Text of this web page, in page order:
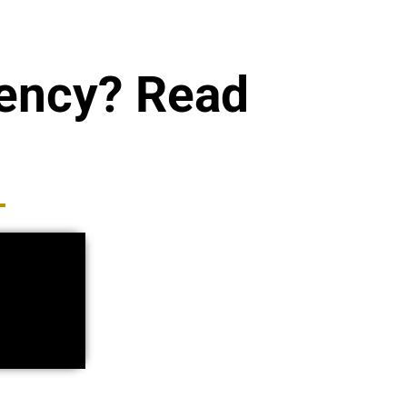
Read